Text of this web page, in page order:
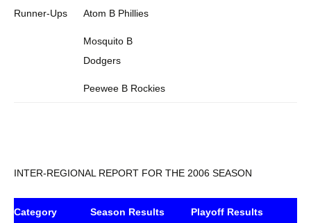
Runner-Ups Atom B Phillies
Mosquito B
Dodgers
Peewee B Rockies
INTER-REGIONAL REPORT FOR THE 2006 SEASON
Category Season Results Playoff Results